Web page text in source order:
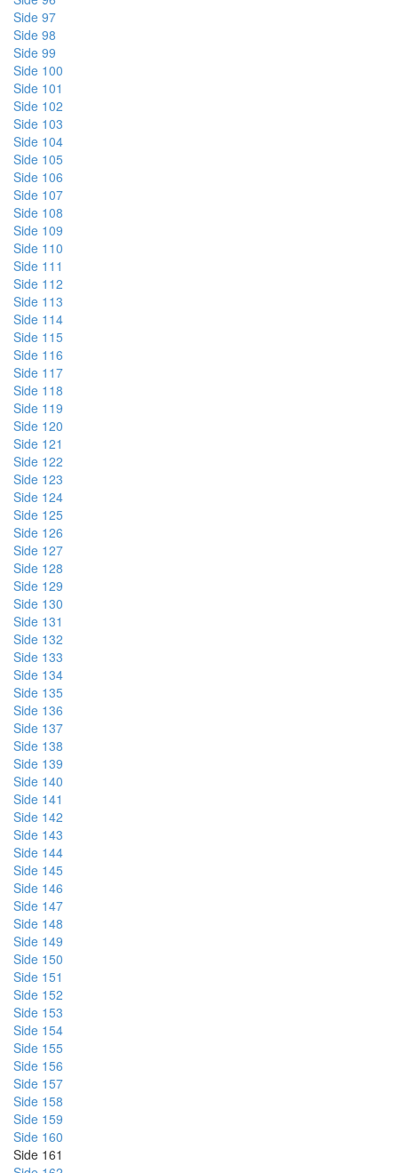
Side 97
Side 98
Side 99
Side 100
Side 101
Side 102
Side 103
Side 104
Side 105
Side 106
Side 107
Side 108
Side 109
Side 110
Side 111
Side 112
Side 113
Side 114
Side 115
Side 116
Side 117
Side 118
Side 119
Side 120
Side 121
Side 122
Side 123
Side 124
Side 125
Side 126
Side 127
Side 128
Side 129
Side 130
Side 131
Side 132
Side 133
Side 134
Side 135
Side 136
Side 137
Side 138
Side 139
Side 140
Side 141
Side 142
Side 143
Side 144
Side 145
Side 146
Side 147
Side 148
Side 149
Side 150
Side 151
Side 152
Side 153
Side 154
Side 155
Side 156
Side 157
Side 158
Side 159
Side 160
Side 161